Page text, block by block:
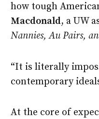
how tough
Macdonald, a UW
Nannies, Au Pairs,
“It is literally
contemporary
At the core of